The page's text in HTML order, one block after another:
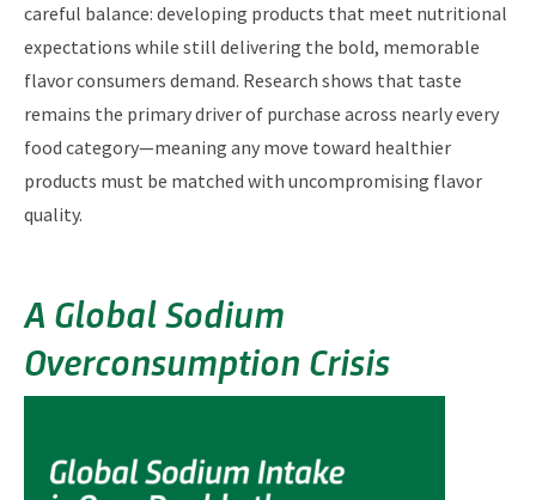
careful balance: developing products that meet nutritional
expectations while still delivering the bold, memorable
flavor consumers demand. Research shows that taste
remains the primary driver of purchase across nearly every
food category—meaning any move toward healthier
products must be matched with uncompromising flavor
quality.
A Global Sodium
Overconsumption Crisis